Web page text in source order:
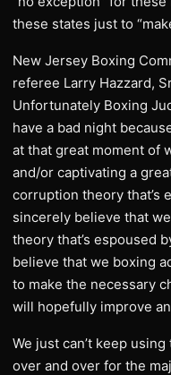
these states just to
New Jersey Boxing
referee Larry Hazzard,
Unfortunately Boxing
have a bad night
at that great moment of
and/or captivating a
corruption theory that’s
sincerely believe that
theory that’s espoused
believe that we boxing
to make the necessary
will hopefully improve
We just can’t keep
over and over for the